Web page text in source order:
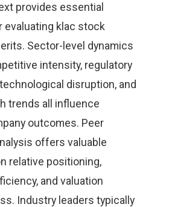
provides essential
evaluating klac stock
Sector-level dynamics
intensity, regulatory
disruption, and
trends all influence
outcomes. Peer
offers valuable
relative positioning,
and valuation
Industry leaders typically